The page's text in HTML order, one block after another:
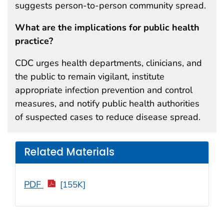
suggests person-to-person community spread.
What are the implications for public health
practice?
CDC urges health departments, clinicians, and
the public to remain vigilant, institute
appropriate infection prevention and control
measures, and notify public health authorities
of suspected cases to reduce disease spread.
Related Materials
PDF [155K]